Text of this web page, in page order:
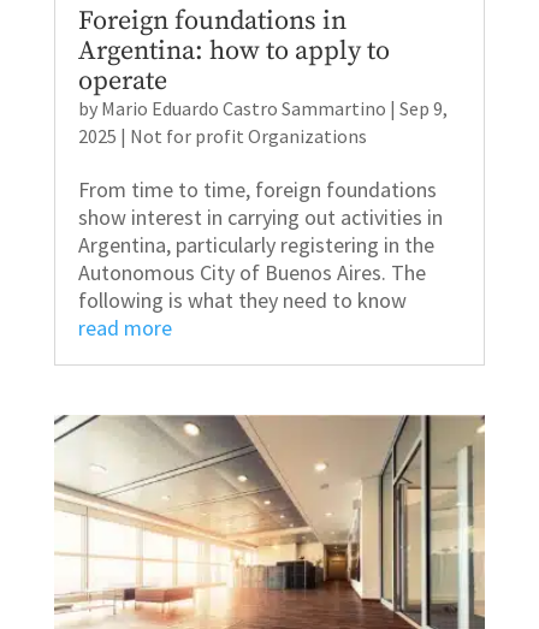
Foreign foundations in
Argentina: how to apply to
operate
by Mario Eduardo Castro Sammartino | Sep 9,
2025 | Not for profit Organizations
From time to time, foreign foundations
show interest in carrying out activities in
Argentina, particularly registering in the
Autonomous City of Buenos Aires. The
following is what they need to know
read more